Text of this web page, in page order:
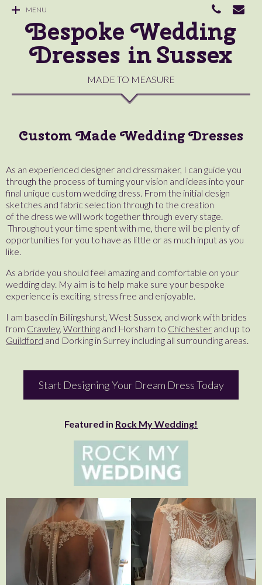
MENU
Bespoke Wedding
Dresses in Sussex
MADE TO MEASURE
Custom Made Wedding Dresses
As an experienced designer and dressmaker, I can guide you
through the process of turning your vision and ideas into your
final unique custom wedding dress. From the initial design
sketches and fabric selection through to the creation
of the dress we will work together through every stage.
Throughout your time spent with me, there will be plenty of
opportunities for you to have as little or as much input as you
like.
As a bride you should feel amazing and comfortable on your
wedding day. My aim is to help make sure your bespoke
experience is exciting, stress free and enjoyable.
I am based in Billingshurst, West Sussex, and work with brides
from Crawley, Worthing and Horsham to Chichester and up to
Guildford and Dorking in Surrey including all surrounding areas.
Start Designing Your Dream Dress Today
Featured in Rock My Wedding!